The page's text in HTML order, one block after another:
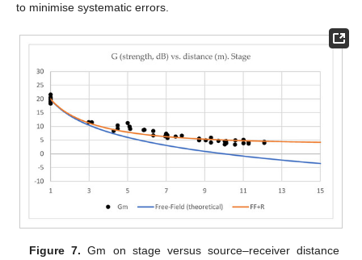
to minimise systematic errors.
Figure 7. Gm on stage versus source–receiver distance